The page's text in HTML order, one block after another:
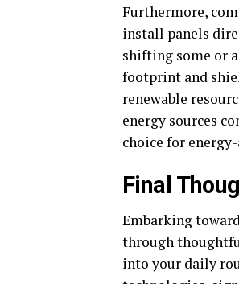
Furthermore,
install panels
shifting some or
footprint and
renewable
energy sources
choice for
Final
Embarking
through
into your daily